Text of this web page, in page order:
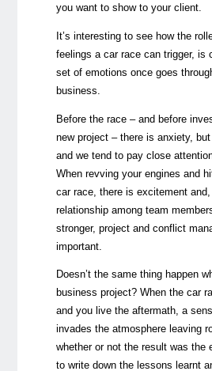
you want to show to your client.
It’s interesting to see how the
feelings a car race can trigger, is
set of emotions once goes
business.
Before the race – and before
new project – there is anxiety,
and we tend to pay close
When revving your engines and
car race, there is excitement
relationship among team
stronger, project and conflict
important.
Doesn’t the same thing happen
business project? When the car
and you live the aftermath, a
invades the atmosphere leaving
whether or not the result was the
to write down the lessons learnt